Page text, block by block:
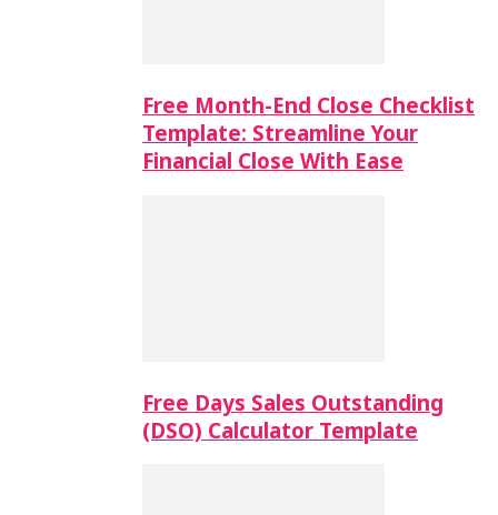
Free Month-End Close Checklist
Template: Streamline Your
Financial Close With Ease
Free Days Sales Outstanding
(DSO) Calculator Template